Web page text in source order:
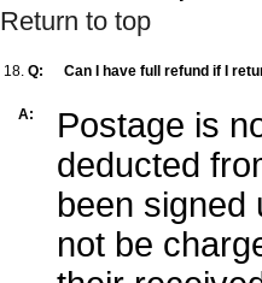
Return to top
18. Q: Can I have full refund if I
A:
Postage is
deducted
been signed
not be